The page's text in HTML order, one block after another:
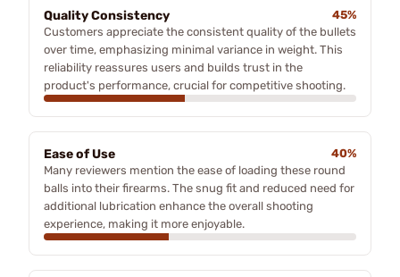
Quality Consistency
45%
Customers appreciate the consistent quality of the bullets
over time, emphasizing minimal variance in weight. This
reliability reassures users and builds trust in the
product's performance, crucial for competitive shooting.
Ease of Use
40%
Many reviewers mention the ease of loading these round
balls into their firearms. The snug fit and reduced need for
additional lubrication enhance the overall shooting
experience, making it more enjoyable.